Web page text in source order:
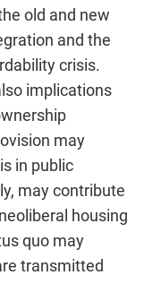
old and new
and the
crisis.
implications
may
in public
may contribute
housing
quo may
transmitted